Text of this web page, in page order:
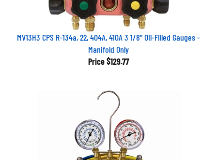
MV13H3 CPS R-134a, 22, 404A, 410A 3 1/8" Oil-Filled Gauges -
Manifold Only
Price $129.77